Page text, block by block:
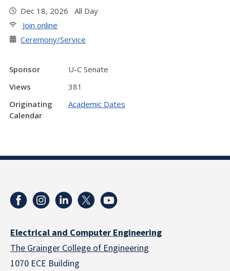
Dec 18, 2026 All Day
Join online
Ceremony/Service
Sponsor
U-C Senate
Views
381
Originating
Calendar
Academic Dates
Electrical and Computer Engineering
The Grainger College of Engineering
1070 ECE Building